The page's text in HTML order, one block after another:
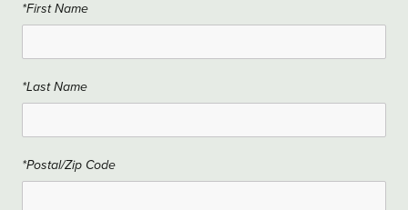
*First Name
*Last Name
*Postal/Zip Code